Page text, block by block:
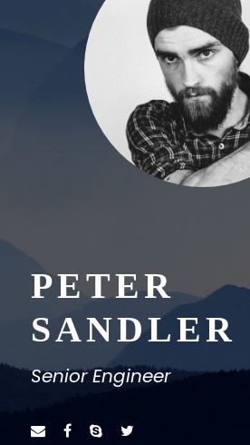
PETER
SANDLER
Senior Engineer